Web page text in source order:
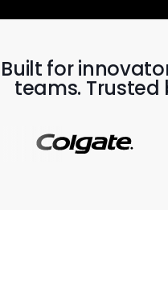
Built for
teams.